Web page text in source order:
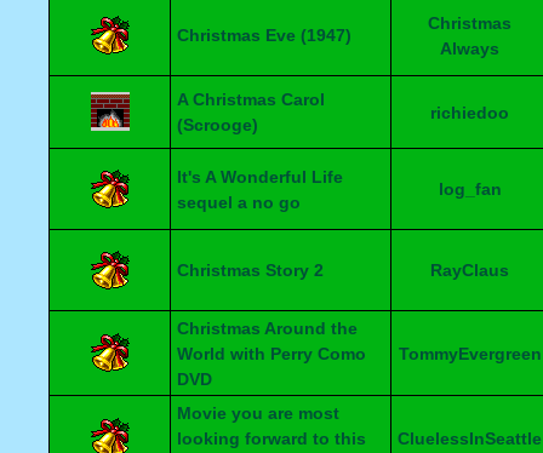
Christmas Eve (1947)
Christmas
Always
A Christmas Carol
(Scrooge)
richiedoo
It's A Wonderful Life
sequel a no go
log_fan
Christmas Story 2 RayClaus
Christmas Around the
World with Perry Como
DVD
TommyEvergreen
Movie you are most
looking forward to this
CluelessInSeattle